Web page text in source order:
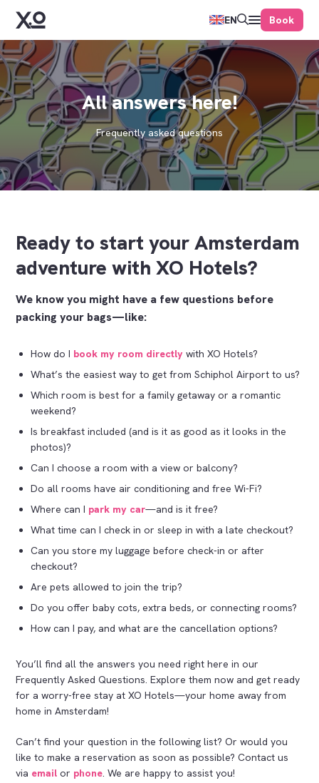
EN Book
All answers here!
Frequently asked questions
Ready to start your Amsterdam
adventure with XO Hotels?
We know you might have a few questions before
packing your bags—like:
How do I book my room directly with XO Hotels?
What’s the easiest way to get from Schiphol Airport to us?
Which room is best for a family getaway or a romantic
weekend?
Is breakfast included (and is it as good as it looks in the
photos)?
Can I choose a room with a view or balcony?
Do all rooms have air conditioning and free Wi-Fi?
Where can I park my car—and is it free?
What time can I check in or sleep in with a late checkout?
Can you store my luggage before check-in or after
checkout?
Are pets allowed to join the trip?
Do you offer baby cots, extra beds, or connecting rooms?
How can I pay, and what are the cancellation options?
You’ll find all the answers you need right here in our
Frequently Asked Questions. Explore them now and get ready
for a worry-free stay at XO Hotels—your home away from
home in Amsterdam!
Can’t find your question in the following list? Or would you
like to make a reservation as soon as possible? Contact us
via email or phone. We are happy to assist you!